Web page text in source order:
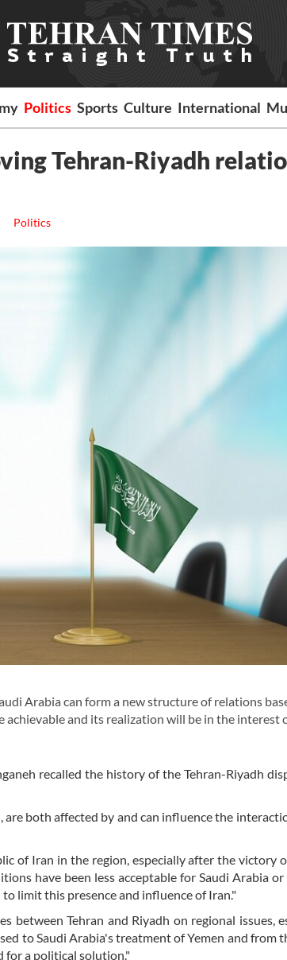
Politics Sports Culture International
Tehran-Riyadh
Politics
Arabia can form a new structure of relations
and its realization will be in the interest
recalled the history of the Tehran-Riyadh
both affected by and can influence the
of Iran in the region, especially after the victory
have been less acceptable for Saudi Arabia
limit this presence and influence of Iran."
Tehran and Riyadh on regional issues,
to Saudi Arabia's treatment of Yemen and from
for a political solution."